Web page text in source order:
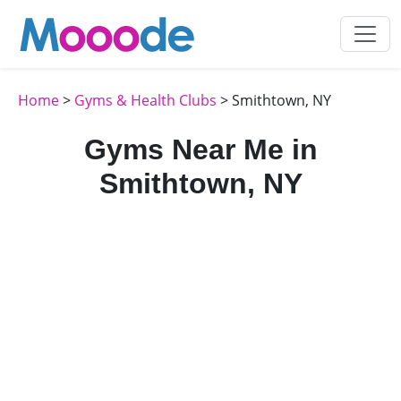
Home> Gyms & Health Clubs > Smithtown, NY
Gyms Near Me in
Smithtown, NY